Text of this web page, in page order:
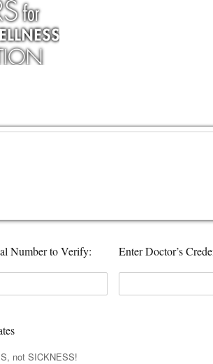
Number to Verify:
not SICKNESS!
Enter Doctor’s